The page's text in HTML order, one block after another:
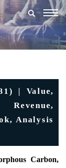
| Value,
Revenue,
Analysis
Carbon,